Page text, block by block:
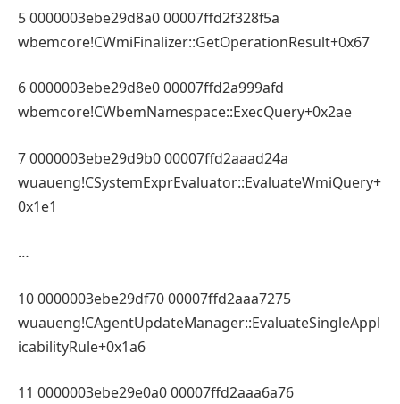
5 0000003ebe29d8a0 00007ffd2f328f5a
wbemcore!CWmiFinalizer::GetOperationResult+0x67
6 0000003ebe29d8e0 00007ffd2a999afd
wbemcore!CWbemNamespace::ExecQuery+0x2ae
7 0000003ebe29d9b0 00007ffd2aaad24a
wuaueng!CSystemExprEvaluator::EvaluateWmiQuery+
0x1e1
…
10 0000003ebe29df70 00007ffd2aaa7275
wuaueng!CAgentUpdateManager::EvaluateSingleAppl
icabilityRule+0x1a6
11 0000003ebe29e0a0 00007ffd2aaa6a76